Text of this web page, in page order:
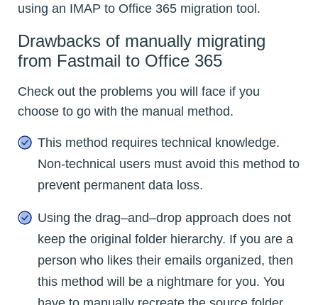
using an IMAP to Office 365 migration tool.
Drawbacks of manually migrating
from Fastmail to Office 365
Check out the problems you will face if you
choose to go with the manual method.
This method requires technical knowledge.
Non-technical users must avoid this method to
prevent permanent data loss.
Using the drag–and–drop approach does not
keep the original folder hierarchy. If you are a
person who likes their emails organized, then
this method will be a nightmare for you. You